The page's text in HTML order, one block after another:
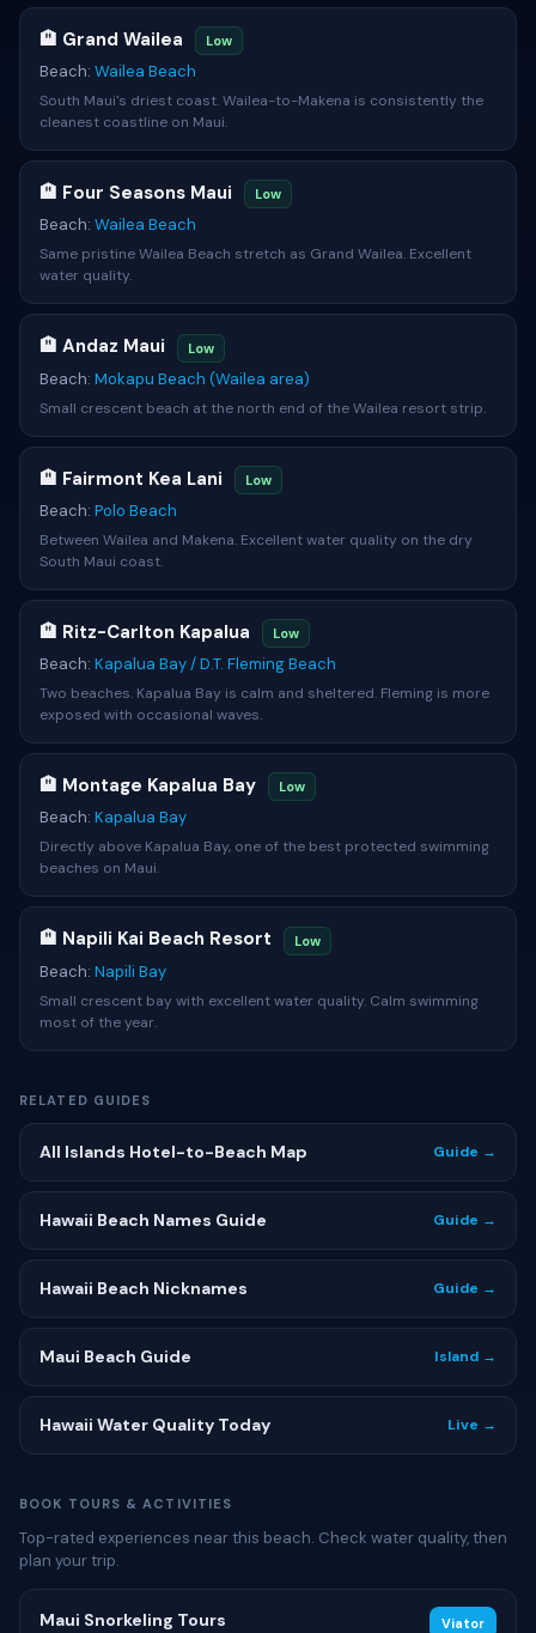
🏨 Grand Wailea Low
Beach: Wailea Beach
South Maui's driest coast. Wailea-to-Makena is consistently the
cleanest coastline on Maui.
🏨 Four Seasons Maui Low
Beach: Wailea Beach
Same pristine Wailea Beach stretch as Grand Wailea. Excellent
water quality.
🏨 Andaz Maui Low
Beach: Mokapu Beach (Wailea area)
Small crescent beach at the north end of the Wailea resort strip.
🏨 Fairmont Kea Lani Low
Beach: Polo Beach
Between Wailea and Makena. Excellent water quality on the dry
South Maui coast.
🏨 Ritz-Carlton Kapalua Low
Beach: Kapalua Bay / D.T. Fleming Beach
Two beaches. Kapalua Bay is calm and sheltered. Fleming is more
exposed with occasional waves.
🏨 Montage Kapalua Bay Low
Beach: Kapalua Bay
Directly above Kapalua Bay, one of the best protected swimming
beaches on Maui.
🏨 Napili Kai Beach Resort Low
Beach: Napili Bay
Small crescent bay with excellent water quality. Calm swimming
most of the year.
RELATED GUIDES
All Islands Hotel-to-Beach Map Guide →
Hawaii Beach Names Guide Guide →
Hawaii Beach Nicknames Guide →
Maui Beach Guide Island →
Hawaii Water Quality Today Live →
BOOK TOURS & ACTIVITIES
Top-rated experiences near this beach. Check water quality, then
plan your trip.
Maui Snorkeling Tours Viator